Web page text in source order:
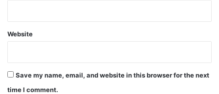
Website
Save my name, email, and website in this browser for the next
time I comment.